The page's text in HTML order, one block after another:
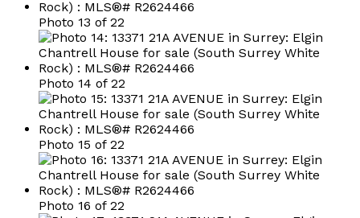
Photo 13 of 22
Photo 14 of 22
Photo 15 of 22
Photo 16 of 22